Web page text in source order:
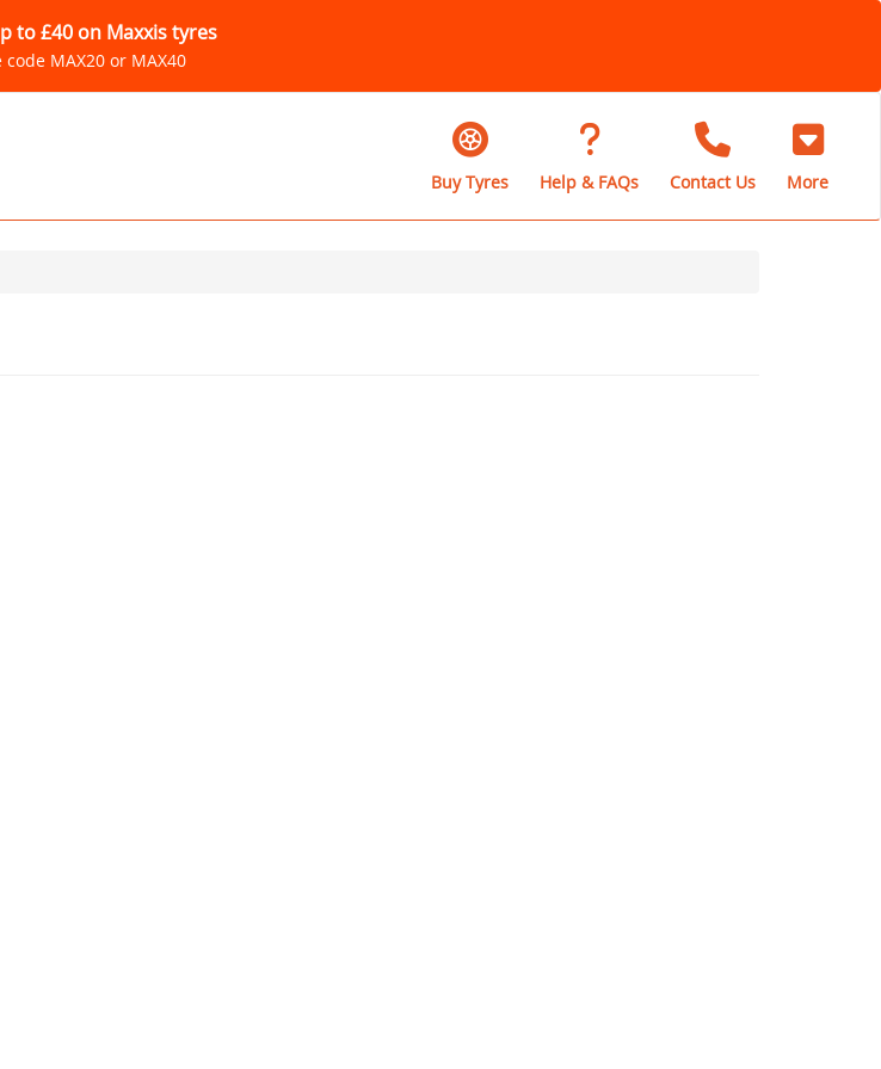
to £40 on Maxxis tyres
code MAX20 or MAX40
Buy Tyres Help & FAQs Contact Us More